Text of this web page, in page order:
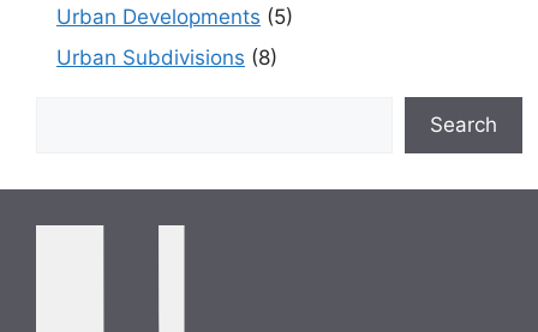
Urban Developments (5)
Urban Subdivisions (8)
Search